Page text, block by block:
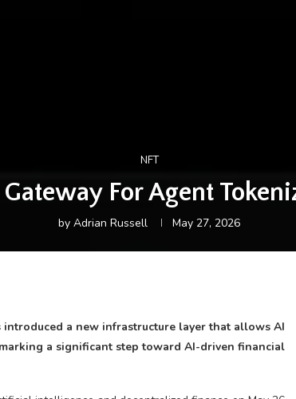
NFT
For Agent
by Adrian Russell May 27, 2026
introduced a new infrastructure layer that allows AI
a significant step toward AI-driven financial